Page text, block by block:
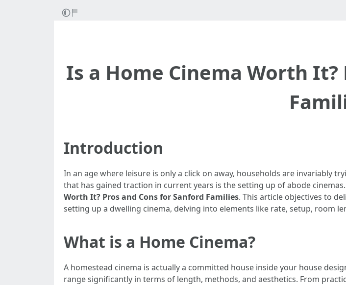
Is a Home Cinema Worth It?
Introduction
In an age where leisure is only a click on away, households are invariably
that has gained traction in current years is the setting up of abode
Worth It? Pros and Cons for Sanford Families. This article objectives to
setting up a dwelling cinema, delving into elements like rate, setup, room
What is a Home Cinema?
A homestead cinema is actually a committed house inside your house
range significantly in terms of length, methods, and aesthetics. From